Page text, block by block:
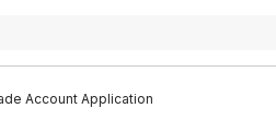
Account Application